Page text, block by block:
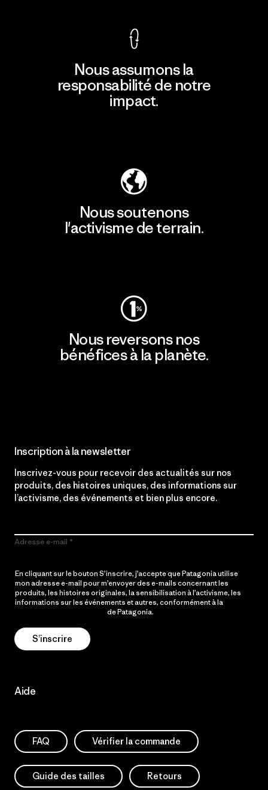
Nous assumons la
responsabilité de notre
impact.
Nous soutenons
l'activisme de terrain.
Nous reversons nos
bénéfices à la planète.
Inscription à la newsletter
Inscrivez-vous pour recevoir des actualités sur nos
produits, des histoires uniques, des informations sur
l’activisme, des événements et bien plus encore.
Adresse e-mail
En cliquant sur le bouton S’inscrire, j’accepte que Patagonia utilise
mon adresse e-mail pour m’envoyer des e-mails concernant les
produits, les histoires originales, la sensibilisation à l’activisme, les
informations sur les événements et autres, conformément à la
de Patagonia.
S’inscrire
Aide
FAQ Vérifier la commande
Guide des tailles Retours